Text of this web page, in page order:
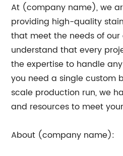
At (company name), we
providing high-quality
that meet the needs of our
understand that every
the expertise to handle
you need a single custom
scale production run, we
and resources to meet
About (company name):